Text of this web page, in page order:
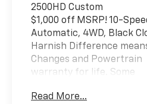
2500HD Custom
$1,000 off MSRP! 10-
Automatic, 4WD, Black
Harnish Difference
Changes and Powertrain
warranty for life. Some
aftermarket items with
Read More...